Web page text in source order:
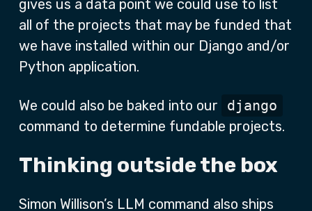
gives us a data point we could use to list
all of the projects that may be funded that
we have installed within our Django and/or
Python application.
We could also be baked into our
django
command to determine fundable projects.
Thinking outside the box
Simon Willison’s LLM command also ships